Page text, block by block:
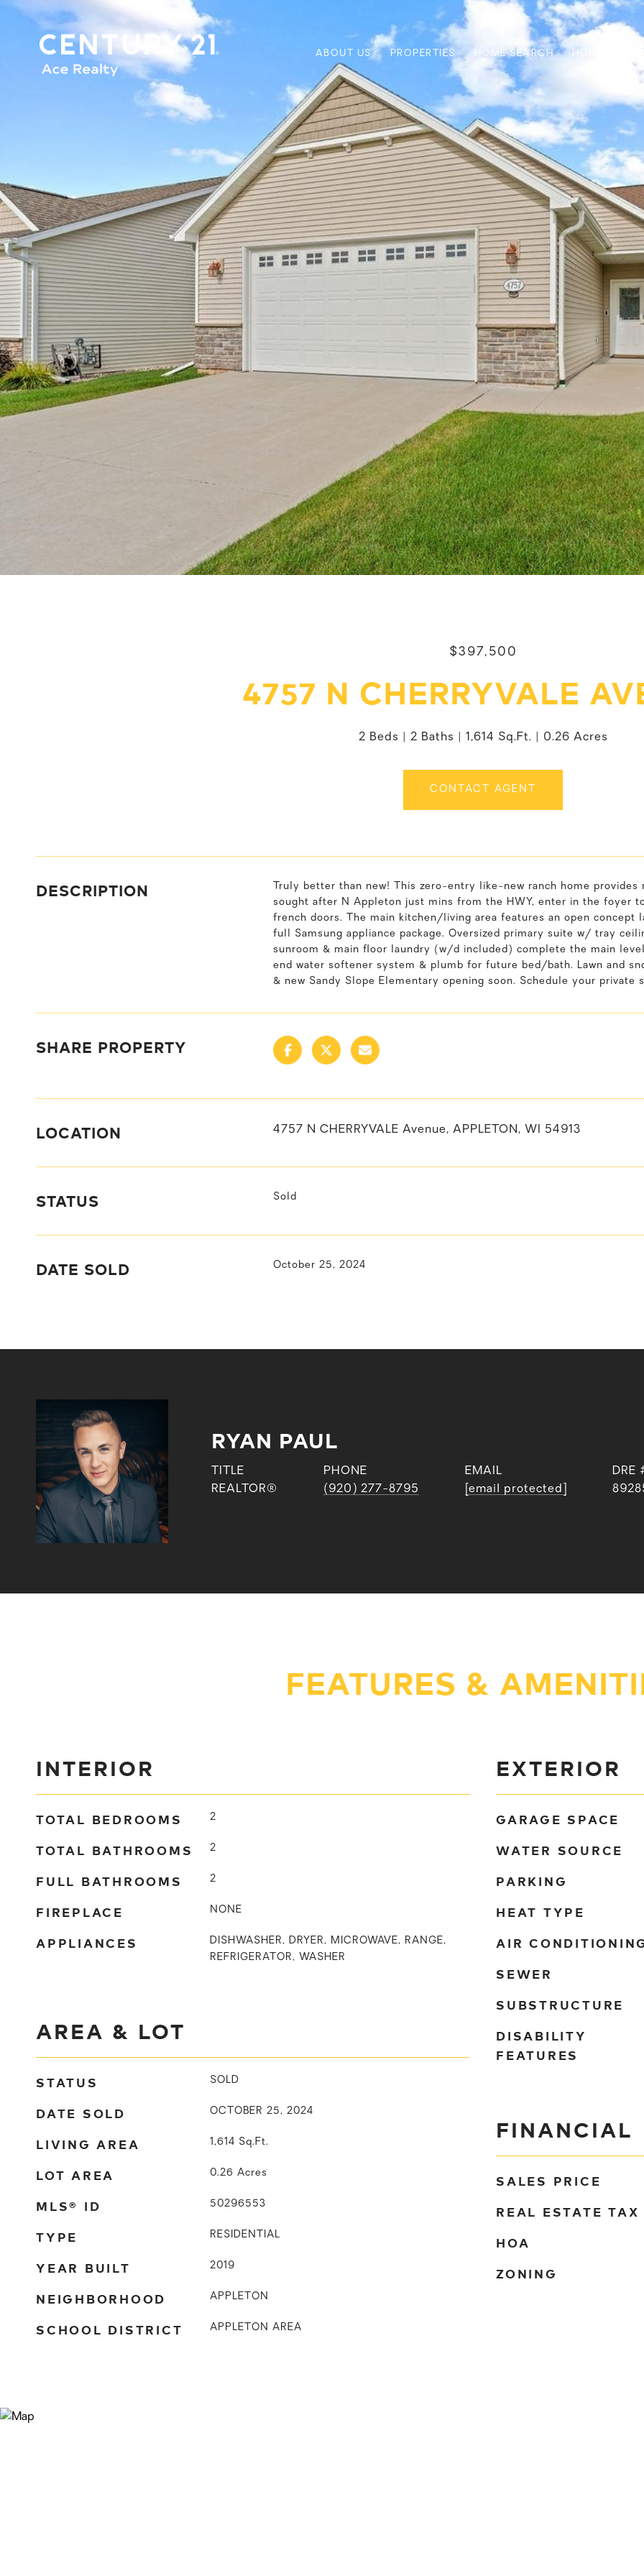
ABOUT US PROPERTIES HOME SEARCH HOME
$397,500
4757 N CHERRYVALE
2 Beds 2 Baths 1,614 Sq.Ft. 0.26 Acres
CONTACT AGENT
DESCRIPTION
Truly better than new! This zero-entry like-new ranch home
sought after N Appleton just mins from the HWY, enter in the foyer
french doors. The main kitchen/living area features an open concept
full Samsung appliance package. Oversized primary suite w/ tray
sunroom & main floor laundry (w/d included) complete the main
end water softener system & plumb for future bed/bath. Lawn and
& new Sandy Slope Elementary opening soon. Schedule your private
SHARE PROPERTY
LOCATION 4757 N CHERRYVALE Avenue, APPLETON, WI 54913
STATUS Sold
DATE SOLD October 25, 2024
RYAN PAUL
TITLE
REALTOR®
PHONE
(920) 277-8795
EMAIL
[email protected]
DRE
FEATURES &
INTERIOR
TOTAL BEDROOMS 2
TOTAL BATHROOMS 2
FULL BATHROOMS 2
FIREPLACE NONE
APPLIANCES
DISHWASHER, DRYER, MICROWAVE, RANGE,
REFRIGERATOR, WASHER
AREA & LOT
STATUS SOLD
DATE SOLD OCTOBER 25, 2024
LIVING AREA 1,614 Sq.Ft.
LOT AREA 0.26 Acres
MLS® ID 50296553
TYPE RESIDENTIAL
YEAR BUILT 2019
NEIGHBORHOOD APPLETON
SCHOOL DISTRICT APPLETON AREA
EXTERIOR
GARAGE SPACE
WATER SOURCE
PARKING
HEAT TYPE
AIR
SEWER
SUBSTRUCTURE
DISABILITY
FEATURES
FINANCIAL
SALES PRICE
REAL ESTATE TAX
HOA
ZONING